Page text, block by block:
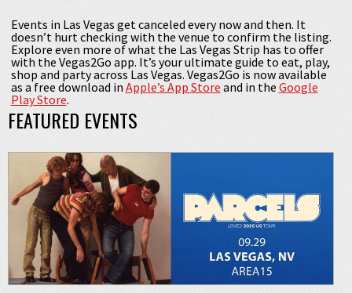
Events in Las Vegas get canceled every now and then. It
doesn’t hurt checking with the venue to confirm the listing.
Explore even more of what the Las Vegas Strip has to offer
with the Vegas2Go app. It’s your ultimate guide to eat, play,
shop and party across Las Vegas. Vegas2Go is now available
as a free download inApple’s App Store and in the Google
Play Store.
FEATURED EVENTS